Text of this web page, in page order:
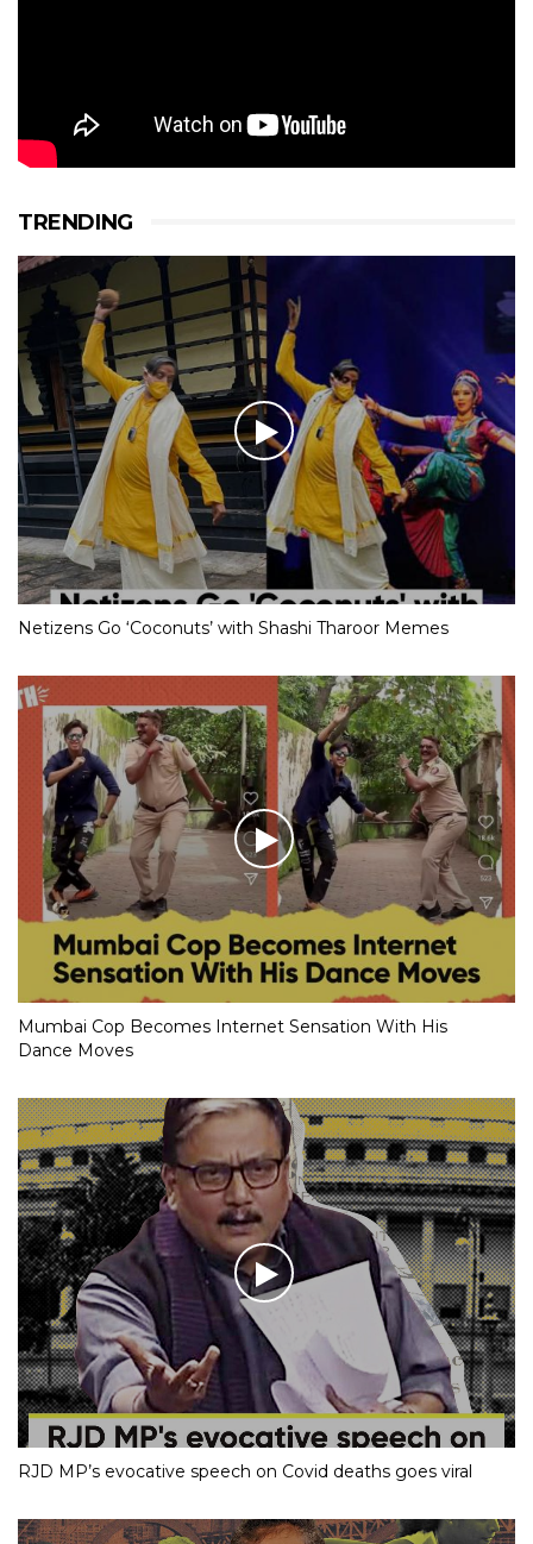
TRENDING
Netizens Go ‘Coconuts’ with Shashi Tharoor Memes
Mumbai Cop Becomes Internet Sensation With His
Dance Moves
RJD MP’s evocative speech on Covid deaths goes viral